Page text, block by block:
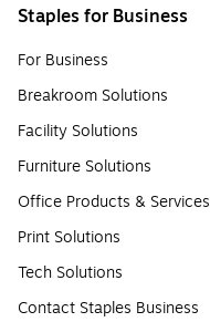
Staples for Business
For Business
Breakroom Solutions
Facility Solutions
Furniture Solutions
Office Products & Services
Print Solutions
Tech Solutions
Contact Staples Business